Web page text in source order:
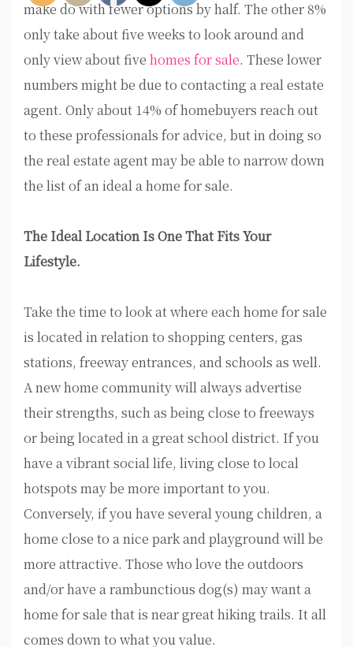
make do with fewer options by half. The other 8%
only take about five weeks to look around and
only view about five homes for sale. These lower
numbers might be due to contacting a real estate
agent. Only about 14% of homebuyers reach out
to these professionals for advice, but in doing so
the real estate agent may be able to narrow down
the list of an ideal a home for sale.
The Ideal Location Is One That Fits Your
Lifestyle.
Take the time to look at where each home for sale
is located in relation to shopping centers, gas
stations, freeway entrances, and schools as well.
A new home community will always advertise
their strengths, such as being close to freeways
or being located in a great school district. If you
have a vibrant social life, living close to local
hotspots may be more important to you.
Conversely, if you have several young children, a
home close to a nice park and playground will be
more attractive. Those who love the outdoors
and/or have a rambunctious dog(s) may want a
home for sale that is near great hiking trails. It all
comes down to what you value.